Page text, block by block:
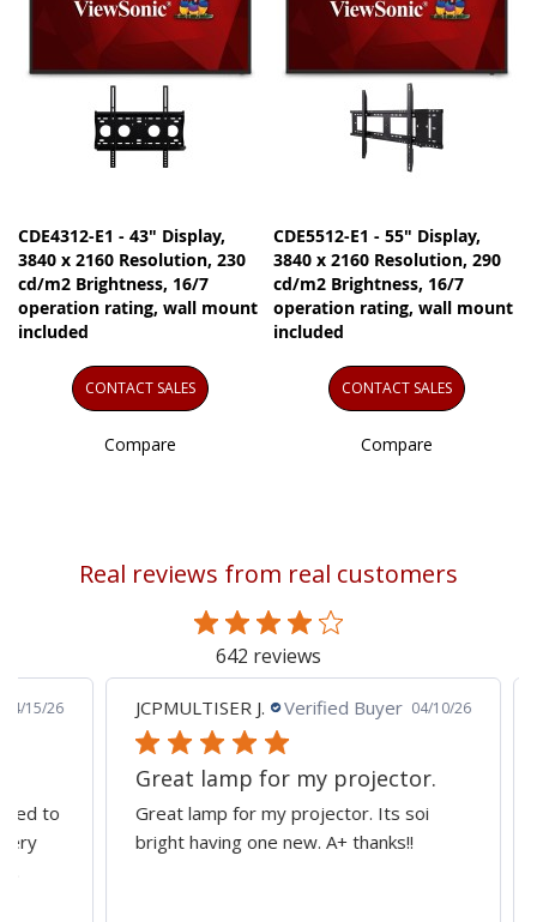
CDE4312-E1 - 43" Display,
3840 x 2160 Resolution, 230
cd/m2 Brightness, 16/7
operation rating, wall mount
included
CONTACT SALES
Compare
CDE5512-E1 - 55" Display,
3840 x 2160 Resolution, 290
cd/m2 Brightness, 16/7
operation rating, wall mount
included
CONTACT SALES
Compare
Real reviews from real customers
642 reviews
26
to
JCPMULTISER J. Verified Buyer 04/10/26
Great lamp for my projector.
Great lamp for my projector. Its soi
bright having one new. A+ thanks!!